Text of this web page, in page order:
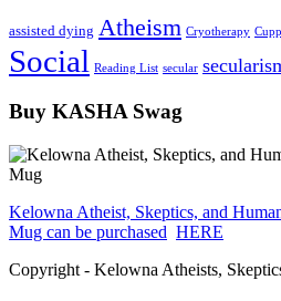
assisted dying Atheism Cryotherapy
Social Reading List secular
Buy KASHA Swag
Kelowna Atheist, Skeptics, and
Mug can be purchased HERE
Copyright - Kelowna Atheists,